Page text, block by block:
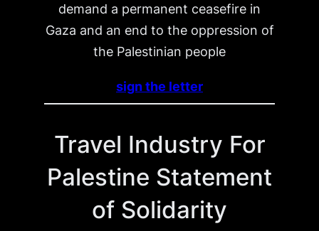
demand a permanent ceasefire in
Gaza and an end to the oppression of
the Palestinian people
sign the letter
Travel Industry For
Palestine Statement
of Solidarity